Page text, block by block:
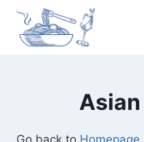
Skip
content
Go back to Homepage